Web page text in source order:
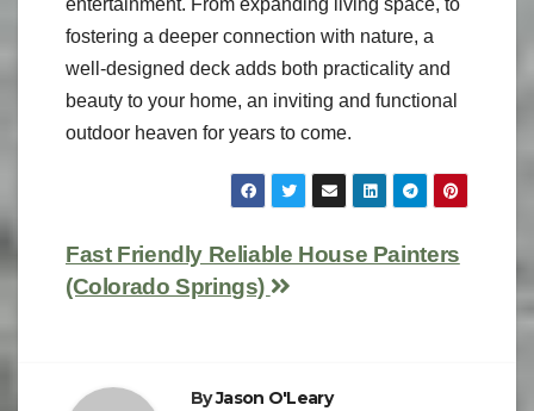
fostering a deeper connection with nature, a
well-designed deck adds both practicality and
beauty to your home, an inviting and functional
outdoor heaven for years to come.
Fast Friendly Reliable House Painters
(Colorado Springs)
ByJason O'Leary